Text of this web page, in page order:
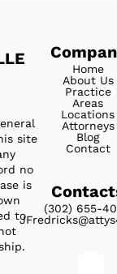
site
no
is
to
Home
About Us
Practice
Areas
Locations
Attorneys
Blog
Contact
(302) 655-